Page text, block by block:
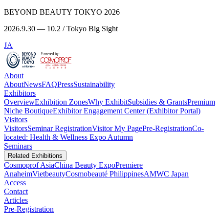
BEYOND BEAUTY TOKYO 2026
2026.9.30 — 10.2 / Tokyo Big Sight
JA
About
AboutNewsFAQPressSustainability
Exhibitors
OverviewExhibition ZonesWhy ExhibitSubsidies & GrantsPremium
Niche BoutiqueExhibitor Engagement Center (Exhibitor Portal)
Visitors
VisitorsSeminar RegistrationVisitor My PagePre-RegistrationCo-
located: Health & Wellness Expo Autumn
Seminars
Related Exhibitions
Cosmoprof AsiaChina Beauty ExpoPremiere
AnaheimVietbeautyCosmobeauté PhilippinesAMWC Japan
Access
Contact
Articles
Pre-Registration